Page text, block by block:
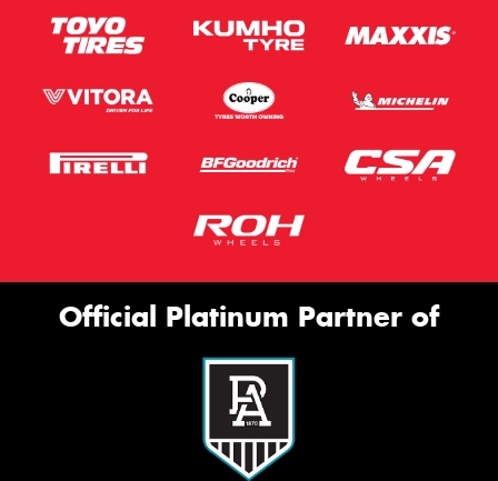
Official Platinum Partner of